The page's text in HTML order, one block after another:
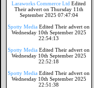
Laraworks Commerce Ltd Edited
Their advert on Thursday 11th
September 2025 07:47:04
Spotty Media Edited Their advert on
Wednesday 10th September 2025
22:54:13
Spotty Media Edited Their advert on
Wednesday 10th September 2025
22:52:18
Spotty Media Edited Their advert on
Wednesday 10th September 2025
22:51:38